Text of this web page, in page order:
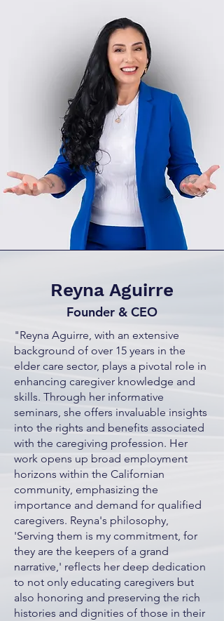
Reyna Aguirre
Founder & CEO
"Reyna Aguirre, with an extensive
background of over 15 years in the
elder care sector, plays a pivotal role in
enhancing caregiver knowledge and
skills. Through her informative
seminars, she offers invaluable insights
into the rights and benefits associated
with the caregiving profession. Her
work opens up broad employment
horizons within the Californian
community, emphasizing the
importance and demand for qualified
caregivers. Reyna's philosophy,
'Serving them is my commitment, for
they are the keepers of a grand
narrative,' reflects her deep dedication
to not only educating caregivers but
also honoring and preserving the rich
histories and dignities of those in their